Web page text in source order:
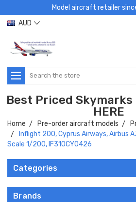
Model aircraft retailer
AUD
Search
Best Priced Skymarks
HERE
Home Pre-order aircraft models
Inflight 200, Cyprus Airways, Airbus
Scale 1/200, IF310CY0426
Categories
Brands